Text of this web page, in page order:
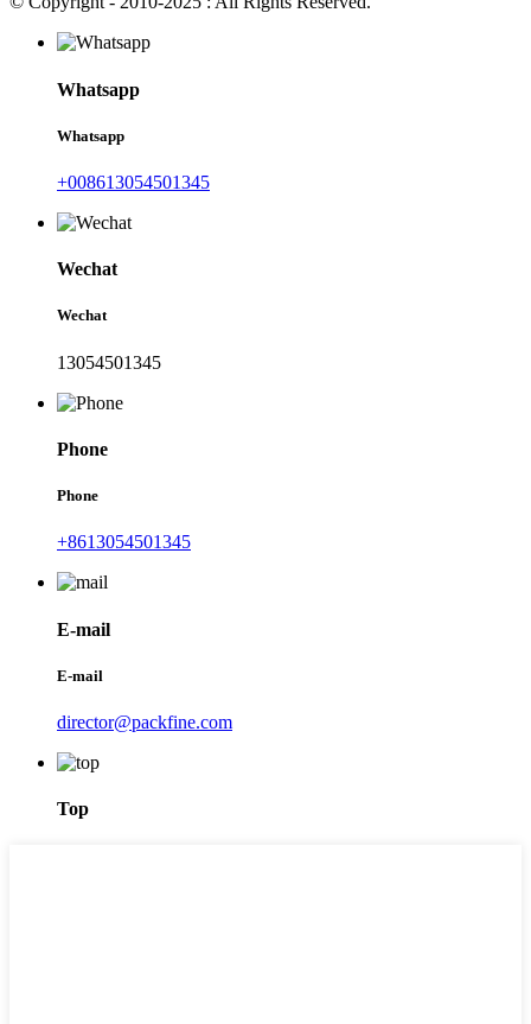
Whatsapp
Whatsapp
+008613054501345
Wechat
Wechat
13054501345
Phone
Phone
+8613054501345
E-mail
E-mail
director@packfine.com
Top